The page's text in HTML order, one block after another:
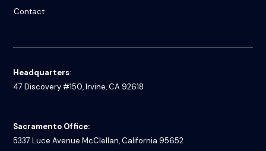
Contact
Headquarters:
47 Discovery #150, Irvine, CA 92618
Sacramento Office:
5337 Luce AvenueMcClellan, California 95652